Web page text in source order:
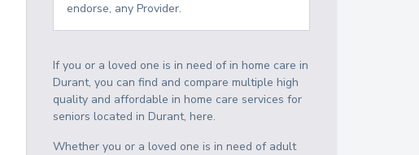
endorse, any Provider.
If you or a loved one is in need of in home care in
Durant, you can find and compare multiple high
quality and affordable in home care services for
seniors located in Durant, here.
Whether you or a loved one is in need of adult